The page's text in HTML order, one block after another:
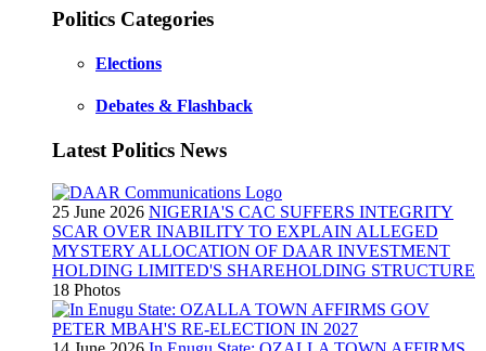
Politics Categories
Elections
Debates & Flashback
Latest Politics News
25 June 2026 NIGERIA'S CAC SUFFERS INTEGRITY
SCAR OVER INABILITY TO EXPLAIN ALLEGED
MYSTERY ALLOCATION OF DAAR INVESTMENT
HOLDING LIMITED'S SHAREHOLDING STRUCTURE
18 Photos